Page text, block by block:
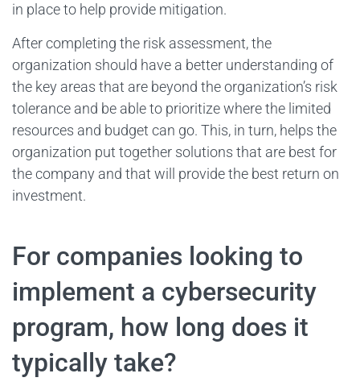
in place to help provide mitigation.
After completing the risk assessment, the
organization should have a better understanding of
the key areas that are beyond the organization’s risk
tolerance and be able to prioritize where the limited
resources and budget can go. This, in turn, helps the
organization put together solutions that are best for
the company and that will provide the best return on
investment.
For companies looking to
implement a cybersecurity
program, how long does it
typically take?